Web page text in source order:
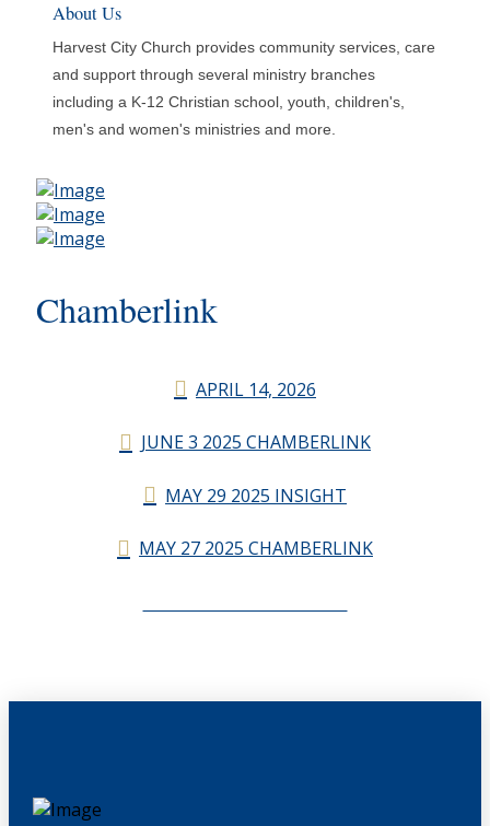
About Us
Harvest City Church provides community services, care
and support through several ministry branches
including a K-12 Christian school, youth, children's,
men's and women's ministries and more.
Chamberlink
APRIL 14, 2026
JUNE 3 2025 CHAMBERLINK
MAY 29 2025 INSIGHT
MAY 27 2025 CHAMBERLINK